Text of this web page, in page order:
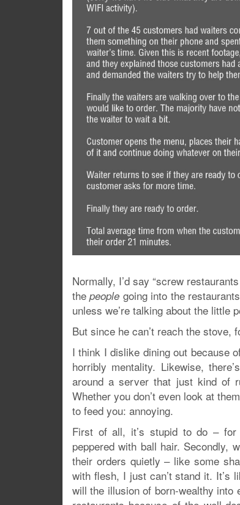
Normally, I’d say “screw
thepeople going into the
unless we’re talking about the little
But since he can’t reach the stove,
I think I dislike dining out because
horribly mentality. Likewise,
around a server that just kind of
Whether you don’t even look at
to feed you: annoying.
First of all, it’s stupid to do – for
peppered with ball hair. Secondly,
their orders quietly – like some
with flesh, I just can’t stand it. It’s
will the illusion of born-wealthy